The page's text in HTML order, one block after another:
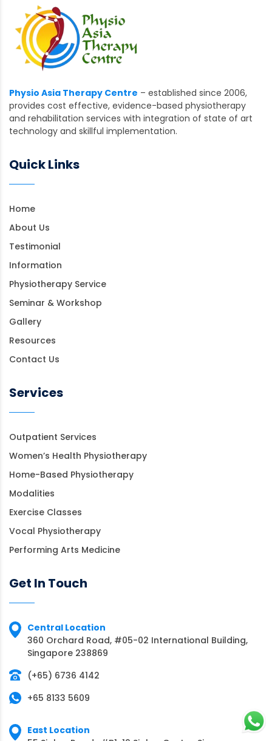
Physio Asia Therapy Centre – established since 2006,
provides cost effective, evidence-based physiotherapy
and rehabilitation services with integration of state of art
technology and skillful implementation.
Quick Links
Home
About Us
Testimonial
Information
Physiotherapy Service
Seminar & Workshop
Gallery
Resources
Contact Us
Services
Outpatient Services
Women’s Health Physiotherapy
Home-Based Physiotherapy
Modalities
Exercise Classes
Vocal Physiotherapy
Performing Arts Medicine
Get In Touch
Central Location
360 Orchard Road, #05-02 International Building,
Singapore 238869
(+65) 6736 4142
+65 8133 5609
East Location